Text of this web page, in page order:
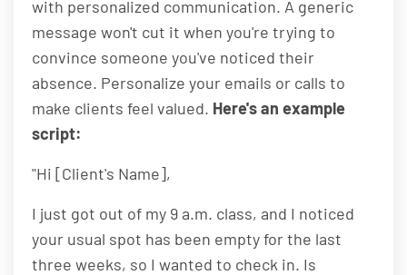
with personalized communication. A generic
message won't cut it when you're trying to
convince someone you've noticed their
absence. Personalize your emails or calls to
make clients feel valued. Here's an example
script:
"Hi [Client's Name],
I just got out of my 9 a.m. class, and I noticed
your usual spot has been empty for the last
three weeks, so I wanted to check in. Is